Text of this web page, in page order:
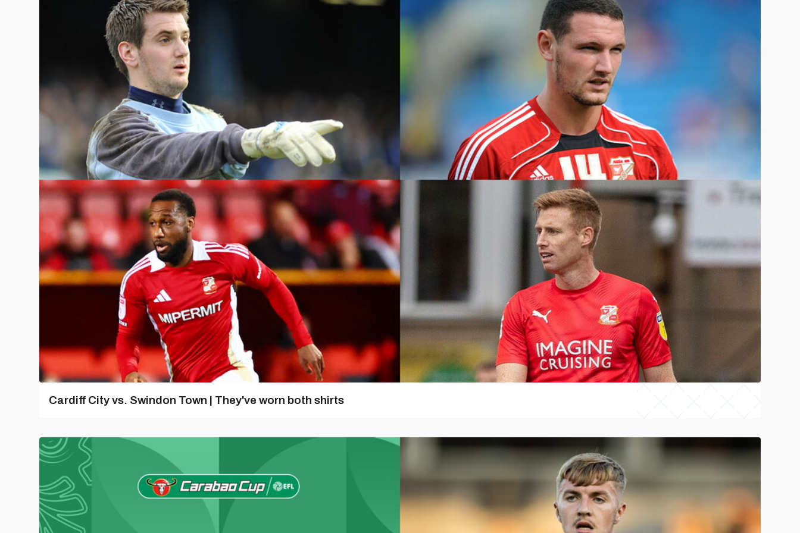
Cardiff City vs. Swindon Town | They've worn both shirts